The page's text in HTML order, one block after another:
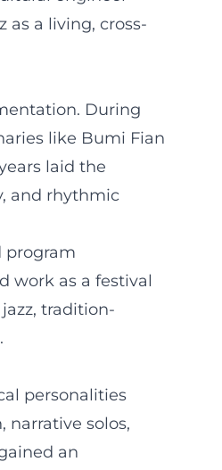
a living, cross-
During
like Bumi Fian
laid the
and rhythmic
program
work as a festival
tradition-
personalities
narrative solos,
an